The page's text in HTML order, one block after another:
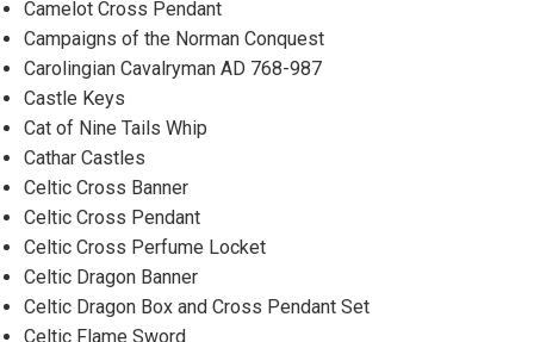
Camelot Cross Pendant
Campaigns of the Norman Conquest
Carolingian Cavalryman AD 768-987
Castle Keys
Cat of Nine Tails Whip
Cathar Castles
Celtic Cross Banner
Celtic Cross Pendant
Celtic Cross Perfume Locket
Celtic Dragon Banner
Celtic Dragon Box and Cross Pendant Set
Celtic Flame Sword